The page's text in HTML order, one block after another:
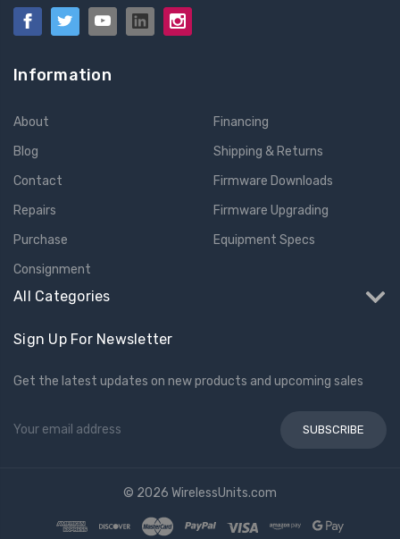
Information
About
Blog
Contact
Repairs
Purchase
Consignment
Financing
Shipping & Returns
Firmware Downloads
Firmware Upgrading
Equipment Specs
All Categories
Sign Up For Newsletter
Get the latest updates on new products and upcoming sales
Email
© 2026 WirelessUnits.com